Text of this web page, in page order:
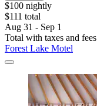
$100 nightly
$111 total
Aug 31 - Sep 1
Total with taxes and fees
Forest Lake Motel